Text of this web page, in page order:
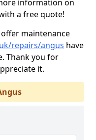
information on
a free quote!
offer maintenance
repairs/angus have
Thank you for
it.